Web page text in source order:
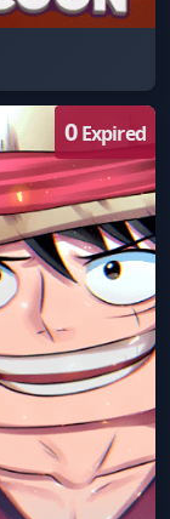
0Expired